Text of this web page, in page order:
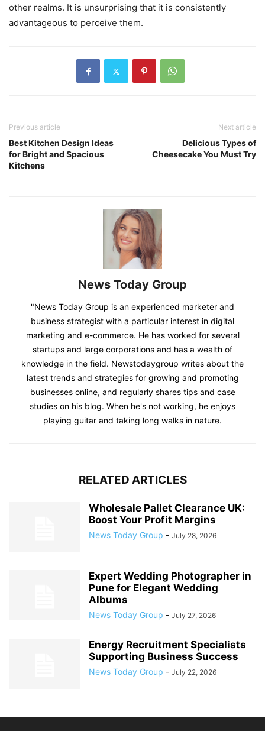
other realms. It is unsurprising that it is consistently
advantageous to perceive them.
Previous article
Best Kitchen Design Ideas
for Bright and Spacious
Kitchens
Next article
Delicious Types of
Cheesecake You Must Try
News Today Group
"News Today Group is an experienced marketer and
business strategist with a particular interest in digital
marketing and e-commerce. He has worked for several
startups and large corporations and has a wealth of
knowledge in the field. Newstodaygroup writes about the
latest trends and strategies for growing and promoting
businesses online, and regularly shares tips and case
studies on his blog. When he's not working, he enjoys
playing guitar and taking long walks in nature.
RELATED ARTICLES
Wholesale Pallet Clearance UK:
Boost Your Profit Margins
News Today Group - July 28, 2026
Expert Wedding Photographer in
Pune for Elegant Wedding
Albums
News Today Group - July 27, 2026
Energy Recruitment Specialists
Supporting Business Success
News Today Group - July 22, 2026